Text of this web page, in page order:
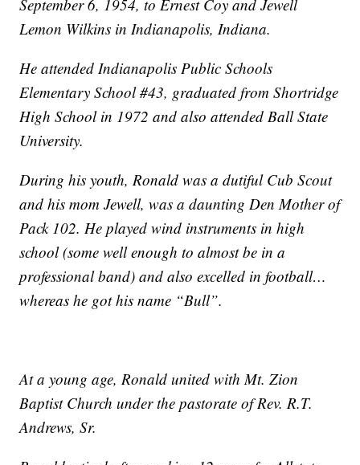
September 6, 1954, to Ernest Coy and Jewell
Lemon Wilkins in Indianapolis, Indiana.
He attended Indianapolis Public Schools
Elementary School #43, graduated from Shortridge
High School in 1972 and also attended Ball State
University.
During his youth, Ronald was a dutiful Cub Scout
and his mom Jewell, was a daunting Den Mother of
Pack 102. He played wind instruments in high
school (some well enough to almost be in a
professional band) and also excelled in football…
whereas he got his name “Bull”.
At a young age, Ronald united with Mt. Zion
Baptist Church under the pastorate of Rev. R.T.
Andrews, Sr.